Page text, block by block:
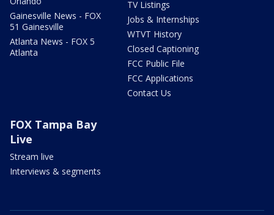
Gainesville News - FOX
51 Gainesville
Atlanta News - FOX 5
Atlanta
TV Listings
Jobs & Internships
WTVT History
Closed Captioning
FCC Public File
FCC Applications
Contact Us
FOX Tampa Bay
Live
Stream live
Interviews & segments